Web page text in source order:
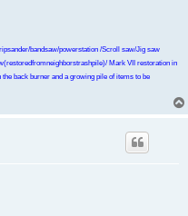
bandsaw/powerstation /Scroll saw/Jig saw
Mark VII restoration in
back burner and a growing pile of items to be